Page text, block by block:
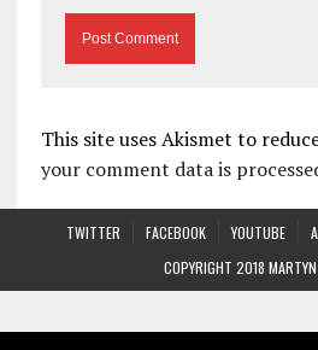
This site uses Akismet to
your comment data is
TWITTER FACEBOOK YOUTUBE
COPYRIGHT 2018